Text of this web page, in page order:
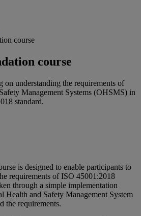
course
course
on understanding the requirements of
Management Systems (OHSMS) in
standard.
is designed to enable participants to
requirements of ISO 45001:2018
through a simple implementation
Health and Safety Management System
the requirements.